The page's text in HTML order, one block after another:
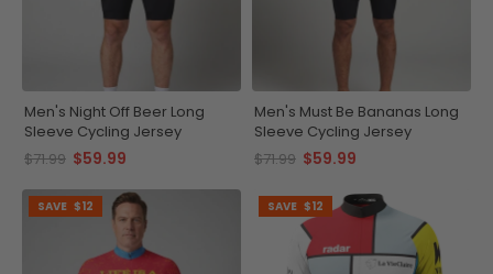
Men's Night Off Beer Long
Sleeve Cycling Jersey
$71.99 $59.99
Men's Must Be Bananas Long
Sleeve Cycling Jersey
$71.99 $59.99
SAVE $12 SAVE $12